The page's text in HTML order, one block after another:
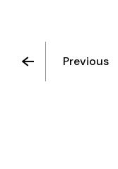
Previous